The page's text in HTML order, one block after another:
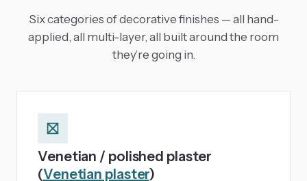
Six categories of decorative finishes — all hand-
applied, all multi-layer, all built around the room
they’re going in.
Venetian / polished plaster
(Venetian plaster)